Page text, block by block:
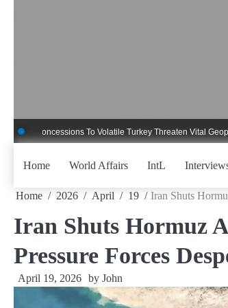
To Volatile Turkey Threaten Vital Geopolitical
Home World Affairs IntL
Home 2026 April 19 Iran Shuts
Iran Shuts Hormuz
Pressure Forces
April 19, 2026 by John